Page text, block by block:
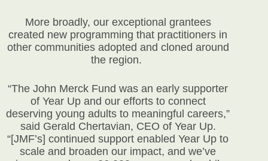
More broadly, our exceptional grantees
created new programming that practitioners in
other communities adopted and cloned around
the region.
“The John Merck Fund was an early supporter
of Year Up and our efforts to connect
deserving young adults to meaningful careers,”
said Gerald Chertavian, CEO of Year Up.
“[JMF’s] continued support enabled Year Up to
scale and broaden our impact, and we’ve